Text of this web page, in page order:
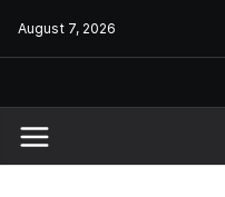
August 7, 2026